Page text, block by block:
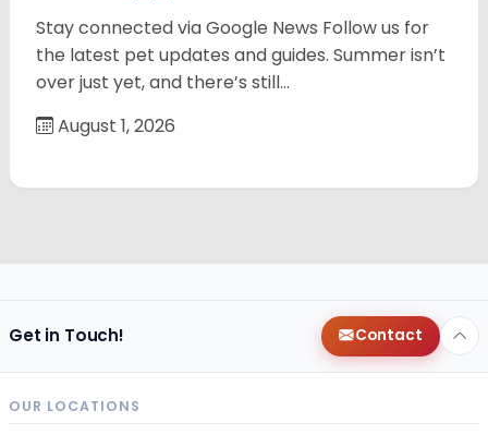
Stay connected via Google News Follow us for
the latest pet updates and guides. Summer isn’t
over just yet, and there’s still…
August 1, 2026
Get in Touch! Contact
OUR LOCATIONS